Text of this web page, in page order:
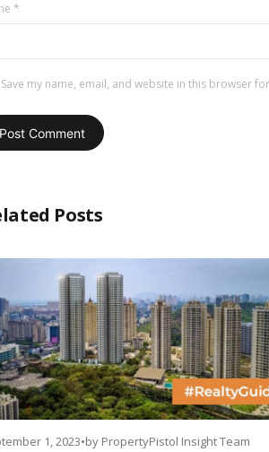
*
Save my name, email, and website in this browser
Posts
1, 2023•by PropertyPistol Insight Team